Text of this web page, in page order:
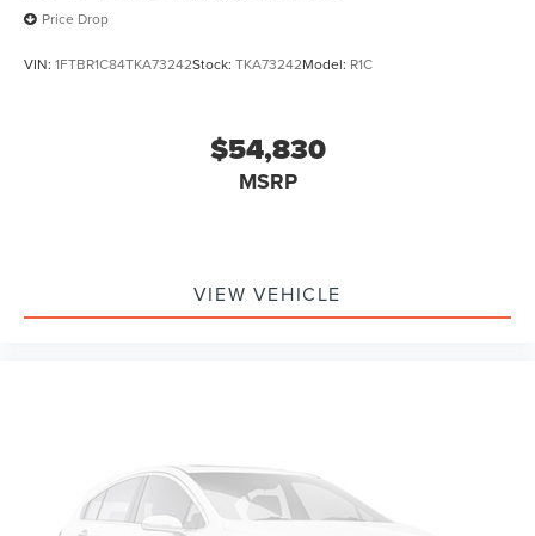
Price Drop
VIN: 1FTBR1C84TKA73242Stock: TKA73242Model: R1C
$54,830
MSRP
VIEW VEHICLE